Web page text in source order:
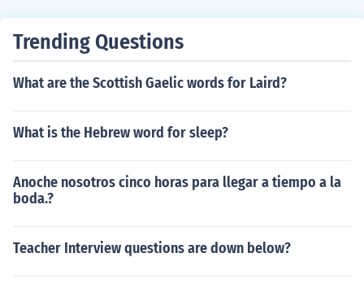
ate the effectiveness or preference of a particular note-
closely related to individual needs and contexts rather t
Trending Questions
What are the Scottish Gaelic words for Laird?
What is the Hebrew word for sleep?
Anoche nosotros cinco horas para llegar a tiempo a la
boda.?
Teacher Interview questions are down below?